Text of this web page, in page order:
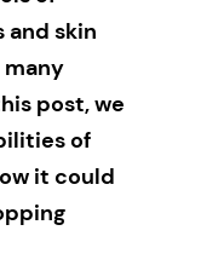
skin
post, we
of
it could